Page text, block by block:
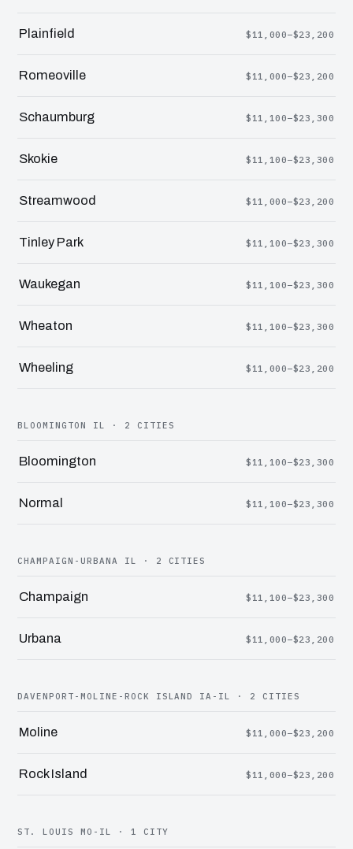
Plainfield $11,000–$23,200
Romeoville $11,000–$23,200
Schaumburg $11,100–$23,300
Skokie $11,100–$23,300
Streamwood $11,000–$23,200
Tinley Park $11,100–$23,300
Waukegan $11,100–$23,300
Wheaton $11,100–$23,300
Wheeling $11,000–$23,200
BLOOMINGTON IL · 2 CITIES
Bloomington $11,100–$23,300
Normal $11,100–$23,300
CHAMPAIGN-URBANA IL · 2 CITIES
Champaign $11,100–$23,300
Urbana $11,000–$23,200
DAVENPORT-MOLINE-ROCK ISLAND IA-IL · 2 CITIES
Moline $11,000–$23,200
Rock Island $11,000–$23,200
ST. LOUIS MO-IL · 1 CITY